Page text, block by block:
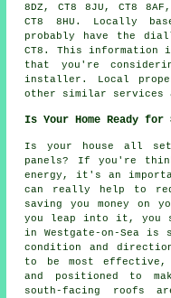
8DZ, CT8 8JU, CT8
CT8 8HU. Locally
probably have the
CT8. This information
that you're
installer. Local
other similar services
Is Your Home Ready for
Is your house all
panels? If you're
energy, it's an
can really help to
saving you money on
you leap into it, you
in Westgate-on-Sea
condition and
to be most effective,
and positioned to
south-facing roofs